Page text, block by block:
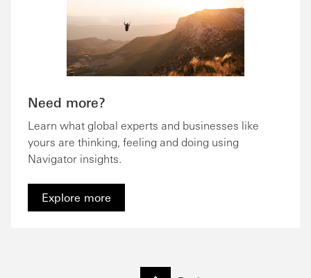
Need more?
Learn what global experts and businesses like
yours are thinking, feeling and doing using
Navigator insights.
Explore more